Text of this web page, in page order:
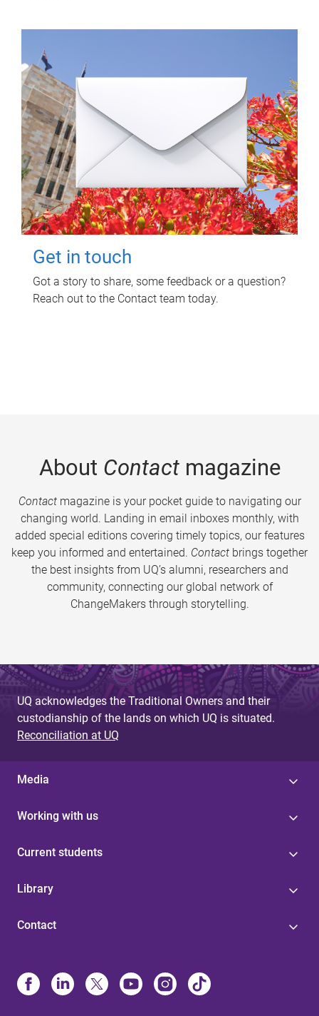
Get in touch
Got a story to share, some feedback or a question?
Reach out to the Contact team today.
About Contactmagazine
Contactmagazine is your pocket guide to navigating our
changing world. Landing in email inboxes monthly, with
added special editions covering timely topics, our features
keep you informed and entertained. Contact brings together
the best insights from UQ’s alumni, researchers and
community, connecting our global network of
ChangeMakers through storytelling.
UQ acknowledges the Traditional Owners and their
custodianship of the lands on which UQ is situated.
Reconciliation at UQ
Media
Working with us
Current students
Library
Contact